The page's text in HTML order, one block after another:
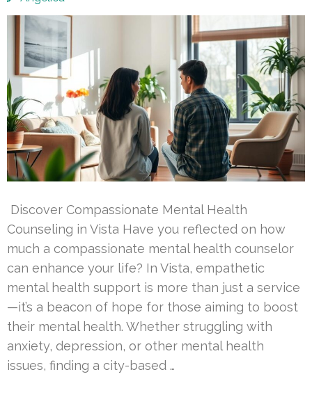
Discover Compassionate Mental Health
Counseling in Vista Have you reflected on how
much a compassionate mental health counselor
can enhance your life? In Vista, empathetic
mental health support is more than just a service
—it’s a beacon of hope for those aiming to boost
their mental health. Whether struggling with
anxiety, depression, or other mental health
issues, finding a city-based …